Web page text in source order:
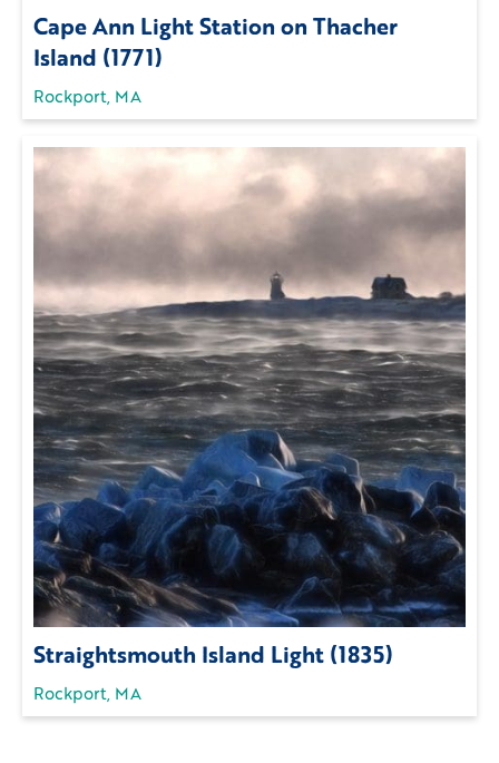
Cape Ann Light Station on Thacher
Island (1771)
Rockport, MA
Straightsmouth Island Light (1835)
Rockport, MA